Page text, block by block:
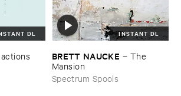
DL INSTANT DL
BRETT ​NAUCKE – The ​
Mansion
Spectrum Spools